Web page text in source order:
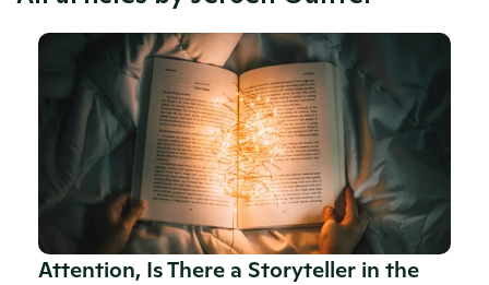
Attention, Is There a Storyteller in the